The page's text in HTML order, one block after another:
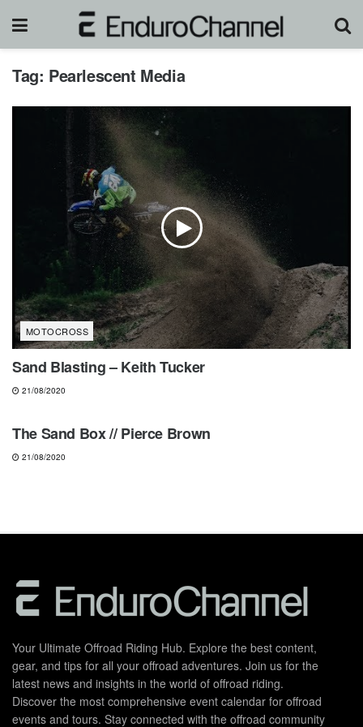
Tag: Pearlescent Media
MOTOCROSS
Sand Blasting – Keith Tucker
21/08/2020
MOTOCROSS
The Sand Box // Pierce Brown
21/08/2020
Your Ultimate Offroad Riding Hub. Explore the best content,
gear, and tips for all your offroad adventures. Join us for the
latest news and insights in the world of offroad riding.
Discover the most comprehensive event calendar for offroad
events and tours. Stay connected with the offroad community